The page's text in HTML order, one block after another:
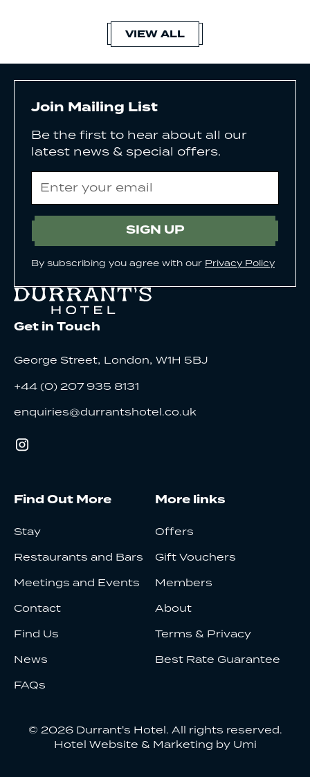
VIEW ALL
Get in Touch
George Street, London, W1H 5BJ
+44 (0) 207 935 8131
enquiries@durrantshotel.co.uk
Find Out More
Stay
Restaurants and Bars
Meetings and Events
Contact
Find Us
News
FAQs
More links
Offers
Gift Vouchers
Members
About
Terms & Privacy
Best Rate Guarantee
Join Mailing List
Be the first to hear about all our
latest news & special offers.
SIGN UP
By subscribing you agree with our Privacy Policy
© 2026 Durrant's Hotel. All rights reserved.
Hotel Website & Marketing by Umi